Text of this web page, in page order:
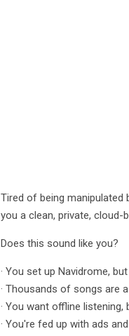
Tired of being
you a clean, private, cloud-
Does this sound like you?
· You set up Navidrome,
· Thousands of songs are
· You want offline
· You're fed up with ads